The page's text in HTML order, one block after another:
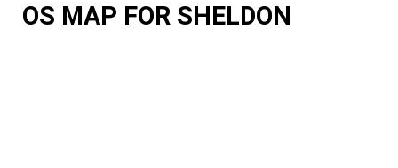
OS MAP FOR SHELDON